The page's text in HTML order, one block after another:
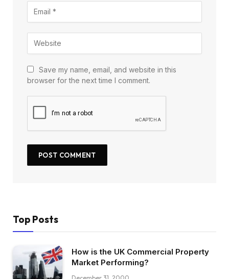
Save my name, email, and website in this
browser for the next time I comment.
Top Posts
How is the UK Commercial Property
Market Performing?